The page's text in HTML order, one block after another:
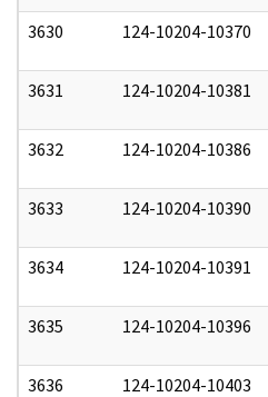
3630 124-10204-10370
3631 124-10204-10381
3632 124-10204-10386
3633 124-10204-10390
3634 124-10204-10391
3635 124-10204-10396
3636 124-10204-10403